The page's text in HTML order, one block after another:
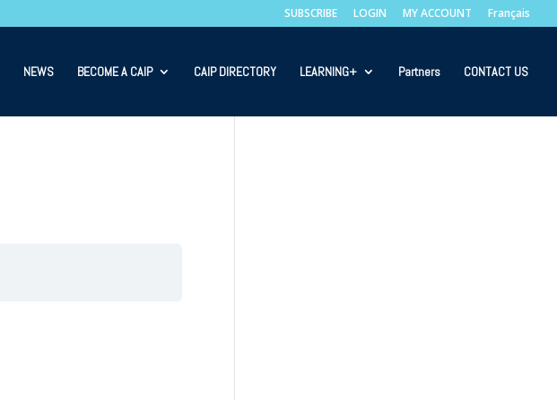
SUBSCRIBE LOGIN MY ACCOUNT Français
NEWS BECOME A CAIP CAIP DIRECTORY LEARNING+ Partners CONTACT US